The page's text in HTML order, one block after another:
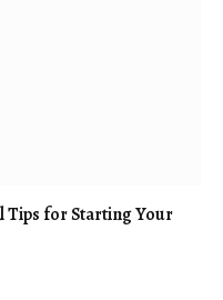
Tips for Starting Your